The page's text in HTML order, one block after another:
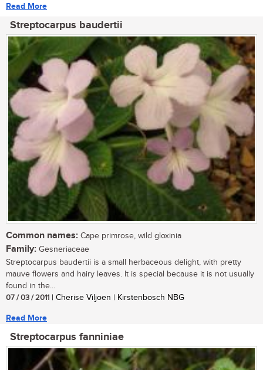
Read More
Streptocarpus baudertii
Common names: Cape primrose, wild gloxinia
Family: Gesneriaceae
Streptocarpus baudertii is a small herbaceous delight, with pretty
mauve flowers and hairy leaves. It is special because it is not usually
found in the...
07 / 03 / 2011 | Cherise Viljoen | Kirstenbosch NBG
Read More
Streptocarpus fanniniae